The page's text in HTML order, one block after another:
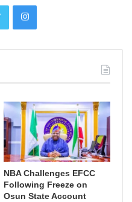
NBA Challenges EFCC
Following Freeze on
Osun State Account